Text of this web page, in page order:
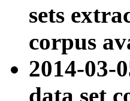
sets
corpus
2014-03-
data set